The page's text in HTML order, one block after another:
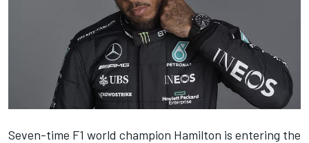
Seven-time F1 world champion Hamilton is entering the